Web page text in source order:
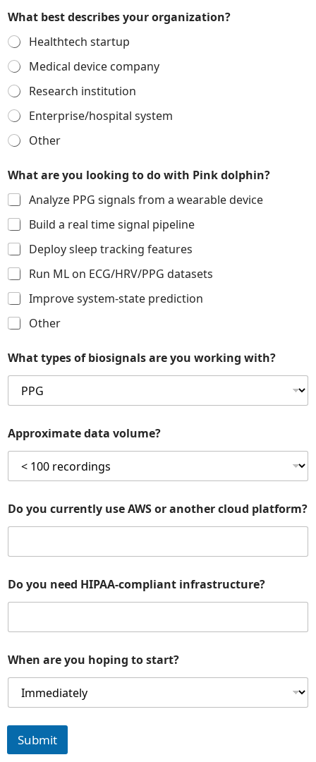
z
a
t
i
o
?
n
o
t
e
l
o
k
i
n
g
What best describes your organization?
Healthtech startup
Medical device company
Research institution
Enterprise/hospital system
Other
What are you looking to do with Pink dolphin?
Analyze PPG signals from a wearable device
Build a real time signal pipeline
Deploy sleep tracking features
Run ML on ECG/HRV/PPG datasets
Improve system-state prediction
Other
What types of biosignals are you working with?
Approximate data volume?
Do you currently use AWS or another cloud platform?
Do you need HIPAA-compliant infrastructure?
When are you hoping to start?
Submit